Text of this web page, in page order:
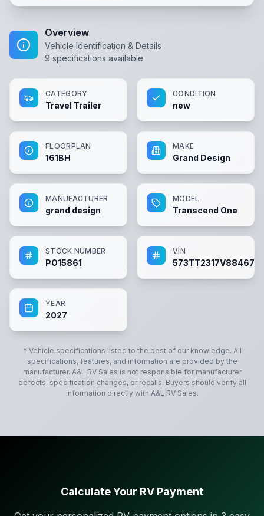
Overview
Vehicle Identification & Details
9 specifications available
CATEGORY
Travel Trailer
CONDITION
new
FLOORPLAN
161BH
MAKE
Grand Design
MANUFACTURER
grand design
MODEL
Transcend One
STOCK NUMBER
PO15861
VIN
573TT2317V8846731
YEAR
2027
* Vehicle specifications listed to the best of our knowledge. All
specifications, features, and information are provided by the
manufacturer. A&L RV Sales is not responsible for manufacturer
defects, specification changes, or recalls. Buyers should verify all
information directly with A&L RV Sales.
Calculate Your RV Payment